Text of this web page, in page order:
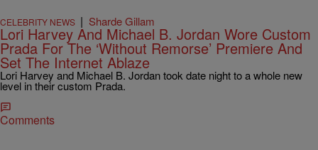
CELEBRITY NEWS | Sharde Gillam
Lori Harvey And Michael B. Jordan Wore Custom
Prada For The ‘Without Remorse’ Premiere And
Set The Internet Ablaze
Lori Harvey and Michael B. Jordan took date night to a whole new
level in their custom Prada.
Comments